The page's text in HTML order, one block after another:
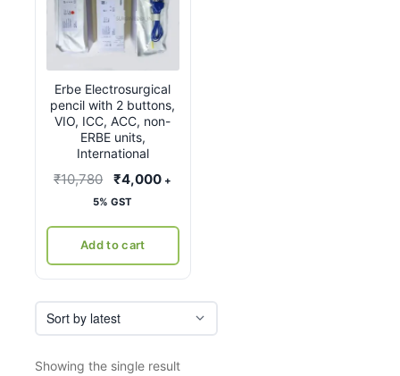
Erbe Electrosurgical
pencil with 2 buttons,
VIO, ICC, ACC, non-
ERBE units,
International
₹10,780
Original
price
₹10,780.
₹4,000Current
+
5% GST
Add to cart
Showing the single result